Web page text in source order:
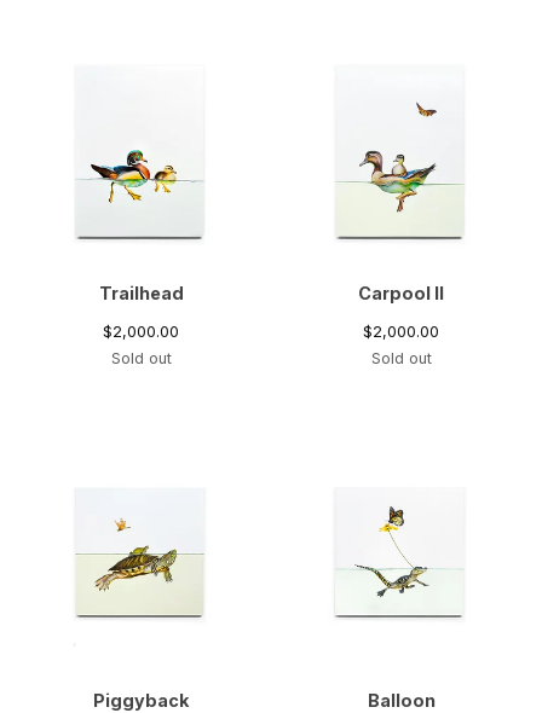
Trailhead
$2,000.00
Sold out
Carpool II
$2,000.00
Sold out
Piggyback Balloon